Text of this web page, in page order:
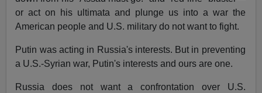
or act on his ultimata and plunge us into a war the
American people and U.S. military do not want to fight.
Putin was acting in Russia's interests. But in preventing
a U.S.-Syrian war, Putin's interests and ours are one.
Russia does not want a confrontation over U.S.